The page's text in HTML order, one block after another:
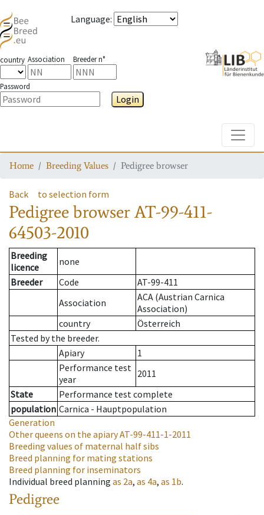
Language:
country Association Breeder n°
Password
Login
Home Breeding Values Pedigree browser
Back to selection form
Pedigree browserAT-99-411-
64503-2010
Breeding
licence
none
Breeder
Code
AT-99-411
Association
ACA (Austrian Carnica
Association)
country
Österreich
Tested by the breeder.
Apiary
1
Performance test
year
2011
State
Performance test complete
population Carnica - Hauptpopulation
Generation
Other queens on the apiaryAT-99-411-1-2011
Breeding values of maternal half sibs
Breed planning for mating stations
Breed planning for inseminators
Individual breed planning as 2a, as 4a, as 1b.
Pedigree